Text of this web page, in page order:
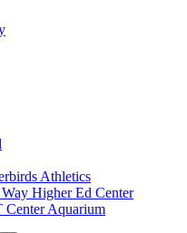
Athletics
Higher Ed Center
Center Aquarium